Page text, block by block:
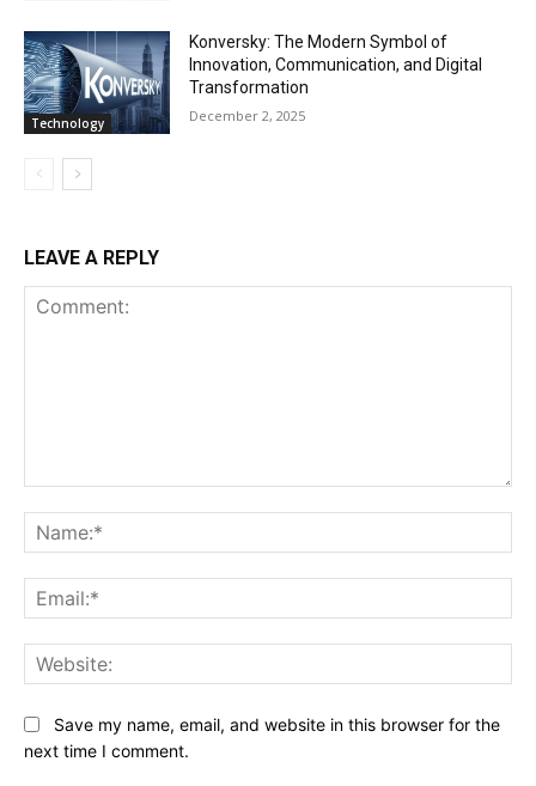
Technology
Konversky: The Modern Symbol of
Innovation, Communication, and Digital
Transformation
December 2, 2025
LEAVE A REPLY
Save my name, email, and website in this browser for the
next time I comment.